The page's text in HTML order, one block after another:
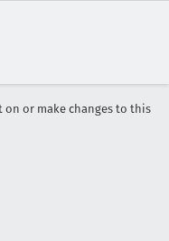
on or make changes to this